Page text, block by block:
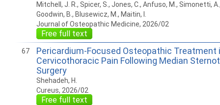
Mitchell, J. R., Spicer, S., Jones, C., Anfuso, M., Simonetti,
Goodwin, B., Blusewicz, M., Maitin, I.
Journal of Osteopathic Medicine, 2026/02
Free full text
67
Pericardium-Focused Osteopathic Treatment
Cervicothoracic Pain Following Median
Surgery
Shehadeh, H.
Cureus, 2026/02
Free full text